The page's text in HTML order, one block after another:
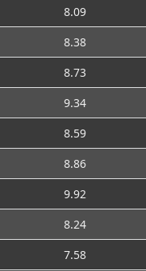
8.09
8.38
8.73
9.34
8.59
8.86
9.92
8.24
7.58